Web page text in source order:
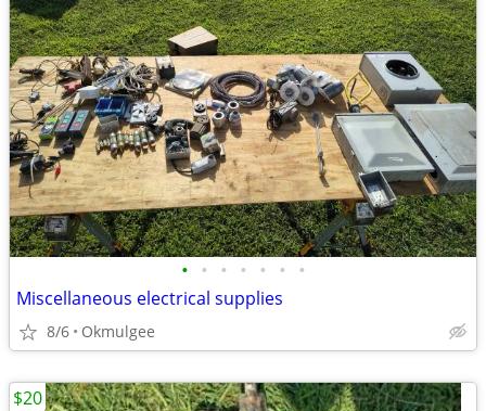
• • • • • • •
Miscellaneous electrical supplies
8/6 Okmulgee
$20